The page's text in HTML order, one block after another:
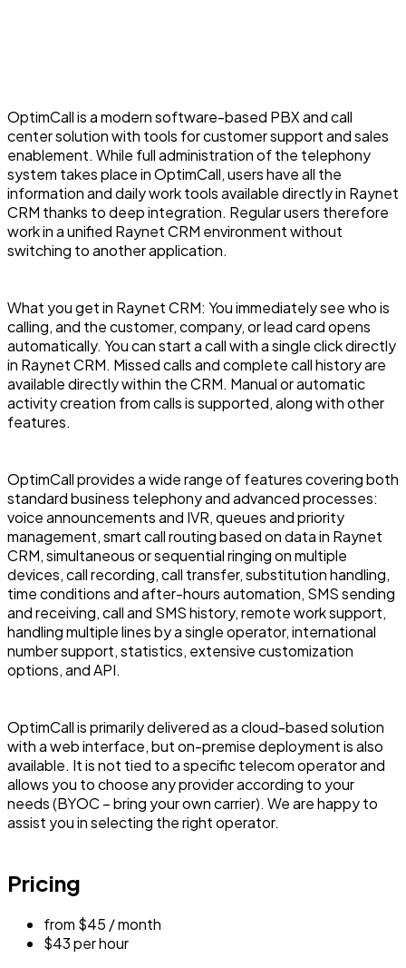
OptimCall is a modern software-based PBX and call
center solution with tools for customer support and sales
enablement. While full administration of the telephony
system takes place in OptimCall, users have all the
information and daily work tools available directly in Raynet
CRM thanks to deep integration. Regular users therefore
work in a unified Raynet CRM environment without
switching to another application.
What you get in Raynet CRM: You immediately see who is
calling, and the customer, company, or lead card opens
automatically. You can start a call with a single click directly
in Raynet CRM. Missed calls and complete call history are
available directly within the CRM. Manual or automatic
activity creation from calls is supported, along with other
features.
OptimCall provides a wide range of features covering both
standard business telephony and advanced processes:
voice announcements and IVR, queues and priority
management, smart call routing based on data in Raynet
CRM, simultaneous or sequential ringing on multiple
devices, call recording, call transfer, substitution handling,
time conditions and after-hours automation, SMS sending
and receiving, call and SMS history, remote work support,
handling multiple lines by a single operator, international
number support, statistics, extensive customization
options, and API.
OptimCall is primarily delivered as a cloud-based solution
with a web interface, but on-premise deployment is also
available. It is not tied to a specific telecom operator and
allows you to choose any provider according to your
needs (BYOC – bring your own carrier). We are happy to
assist you in selecting the right operator.
Pricing
from $45 / month
$43 per hour